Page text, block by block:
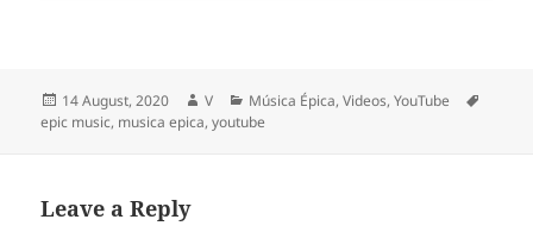
Posted
on
14 August, 2020 Author
V Categories
Música Épica,Videos,YouTube
epic music, musica epica,youtube
Leave a Reply